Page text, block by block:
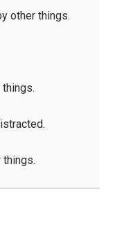
other things.